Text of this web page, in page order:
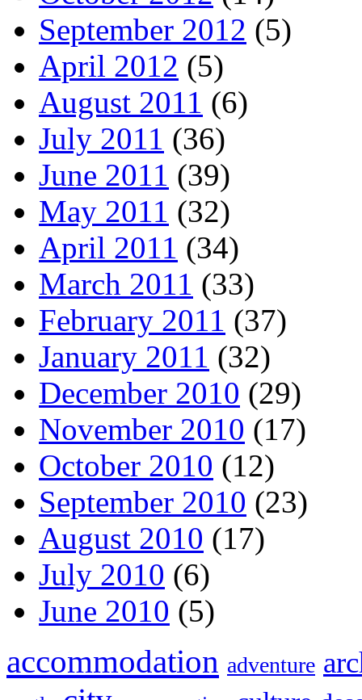
September 2012 (5)
April 2012 (5)
August 2011 (6)
July 2011 (36)
June 2011 (39)
May 2011 (32)
April 2011 (34)
March 2011 (33)
February 2011 (37)
January 2011 (32)
December 2010 (29)
November 2010 (17)
October 2010 (12)
September 2010 (23)
August 2010 (17)
July 2010 (6)
June 2010 (5)
accommodation adventure